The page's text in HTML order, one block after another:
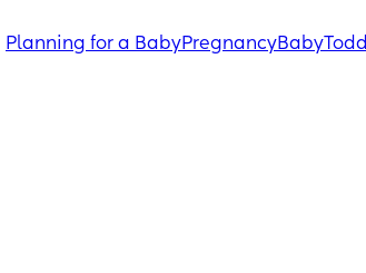
Planning for a BabyPregnancyBaby